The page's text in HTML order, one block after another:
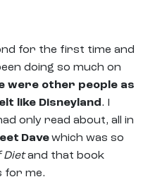
for the first time and
doing so much on
were other people as
like Disneyland . I
only read about, all in
Davewhich was so
Dietand that book
for me.